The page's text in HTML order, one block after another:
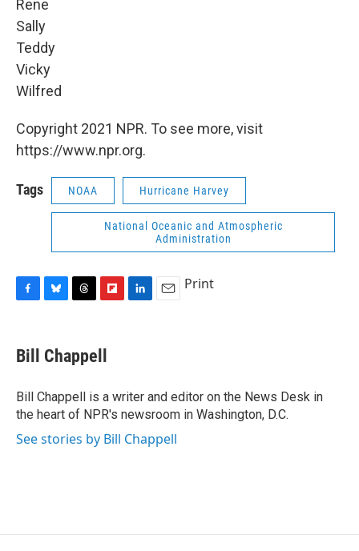
Rene
Sally
Teddy
Vicky
Wilfred
Copyright 2021 NPR. To see more, visit
https://www.npr.org.
Tags NOAA Hurricane Harvey
National Oceanic and Atmospheric
Administration
e
b
o
k
e
s
y
e
a
s
p
b
a
r
d
I
n
Print
Bill Chappell
Bill Chappell is a writer and editor on the News Desk in
the heart of NPR's newsroom in Washington, D.C.
See stories by Bill Chappell